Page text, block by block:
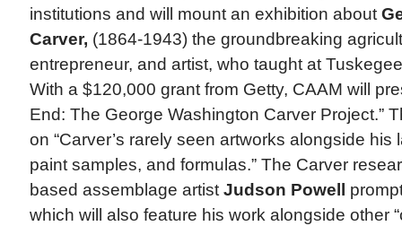
institutions and will mount an exhibition about
Carver, (1864-1943) the groundbreaking
entrepreneur, and artist, who taught at
With a $120,000 grant from Getty, CAAM will
End: The George Washington Carver Project.”
on “Carver’s rarely seen artworks alongside his
paint samples, and formulas.” The Carver
based assemblage artist Judson Powell
which will also feature his work alongside other